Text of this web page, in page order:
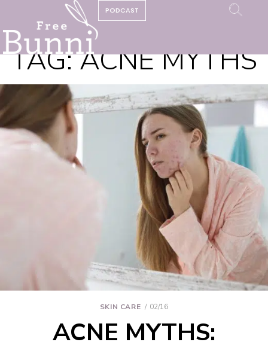
PODCAST
TAG:ACNE MYTHS
SKIN CARE 02/16
ACNE MYTHS: